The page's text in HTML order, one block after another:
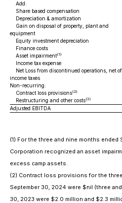
Add:
Share based compensation
Depreciation & amortization
Gain on disposal of property, plant and
equipment
Equity investment depreciation
Finance costs
Asset impairment(1)
Income tax expense
Net Loss from discontinued operations, net of
income taxes
Non-recurring:
Contract loss provisions(2)
Restructuring and other costs(3)
Adjusted EBITDA
(1) For the three and nine months ended
Corporation recognized an asset
excess camp assets.
(2) Contract loss provisions for the
September 30, 2024 were $nil (three
30, 2023 were $2.0 million and $2.3